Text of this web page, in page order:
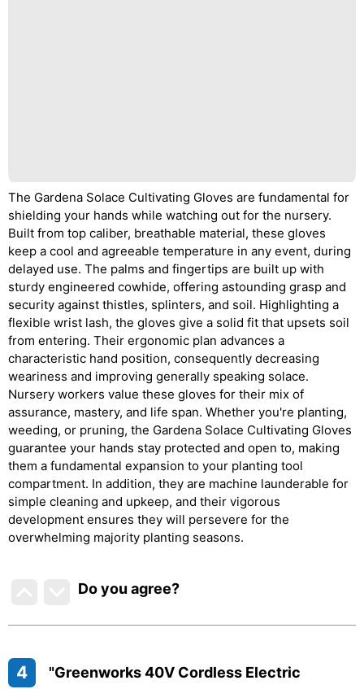
The Gardena Solace Cultivating Gloves are fundamental for
shielding your hands while watching out for the nursery.
Built from top caliber, breathable material, these gloves
keep a cool and agreeable temperature in any event, during
delayed use. The palms and fingertips are built up with
sturdy engineered cowhide, offering astounding grasp and
security against thistles, splinters, and soil. Highlighting a
flexible wrist lash, the gloves give a solid fit that upsets soil
from entering. Their ergonomic plan advances a
characteristic hand position, consequently decreasing
weariness and improving generally speaking solace.
Nursery workers value these gloves for their mix of
assurance, mastery, and life span. Whether you're planting,
weeding, or pruning, the Gardena Solace Cultivating Gloves
guarantee your hands stay protected and open to, making
them a fundamental expansion to your planting tool
compartment. In addition, they are machine launderable for
simple cleaning and upkeep, and their vigorous
development ensures they will persevere for the
overwhelming majority planting seasons.
Do you agree?
4
"Greenworks 40V Cordless Electric